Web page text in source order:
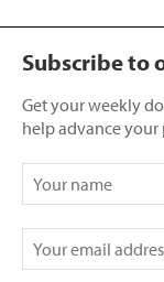
Subscribe to
Get your weekly
help advance your